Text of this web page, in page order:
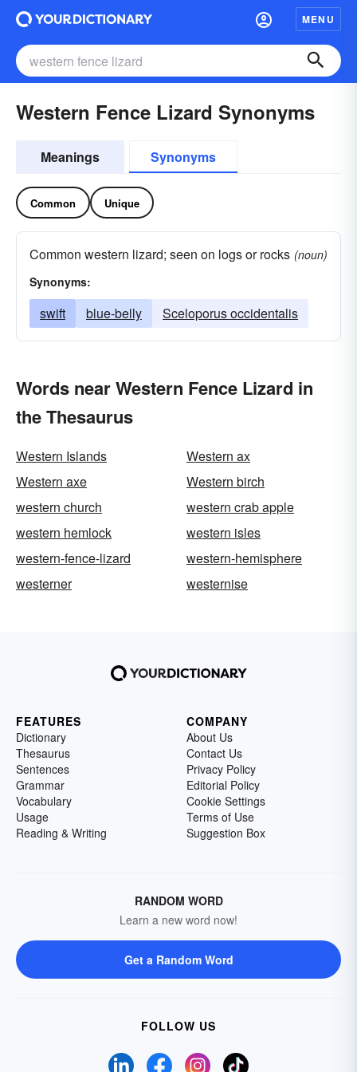
MENU
Western Fence Lizard Synonyms
Meanings Synonyms
Common Unique
Common western lizard; seen on logs or rocks (noun)
Synonyms:
swift blue-belly Sceloporus occidentalis
Words near Western Fence Lizard in
the Thesaurus
Western Islands
Western ax
Western axe
Western birch
western church
western crab apple
western hemlock
western isles
western-fence-lizard
western-hemisphere
westerner
westernise
FEATURES
Dictionary
Thesaurus
Sentences
Grammar
Vocabulary
Usage
Reading & Writing
COMPANY
About Us
Contact Us
Privacy Policy
Editorial Policy
Cookie Settings
Terms of Use
Suggestion Box
RANDOM WORD
Learn a new word now!
Get a Random Word
FOLLOW US